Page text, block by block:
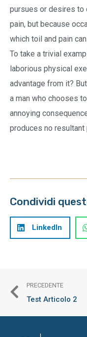
pursues or desires to
pain, but because
which toil and pain
To take a trivial
laborious physical
advantage from it?
a man who chooses
annoying
produces no resultant
Condividi
LinkedIn
PRECEDENTE
Test Articolo 2